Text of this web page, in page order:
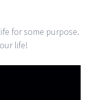
for some purpose.
life!